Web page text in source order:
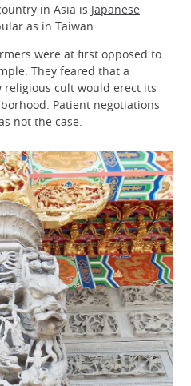
in Asia is Japanese
as in Taiwan.
were at first opposed to
They feared that a
religious cult would erect its
Patient negotiations
not the case.